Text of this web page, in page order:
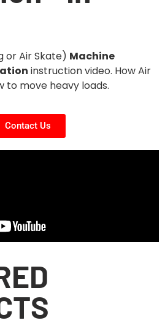
or Air Skate) Machine
instruction video. How Air
to move heavy loads.
Contact Us